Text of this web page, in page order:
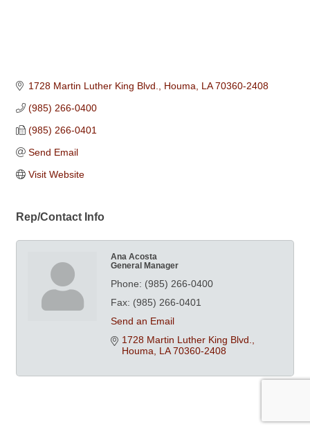
1728 Martin Luther King Blvd. Houma LA 70360-2408
(985) 266-0400
(985) 266-0401
Send Email
Visit Website
Rep/Contact Info
Ana Acosta
General Manager
Phone: (985) 266-0400
Fax: (985) 266-0401
Send an Email
1728 Martin Luther King Blvd.
Houma
LA 70360-2408